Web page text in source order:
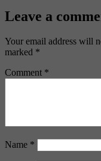
Leave a
Your email address will
marked *
Comment *
Name *